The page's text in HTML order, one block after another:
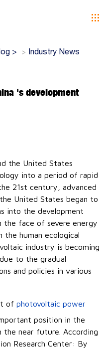
> Industry News
's development
the United States
into a period of rapid
21st century, advanced
United States began to
into the development
the face of severe energy
human ecological
industry is becoming
to the gradual
and policies in various
of photovoltaic power
position in the
the near future. According
Research Center: By